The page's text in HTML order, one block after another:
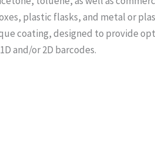
plastic flasks, and metal or
coating, designed to provide
and/or 2D barcodes.